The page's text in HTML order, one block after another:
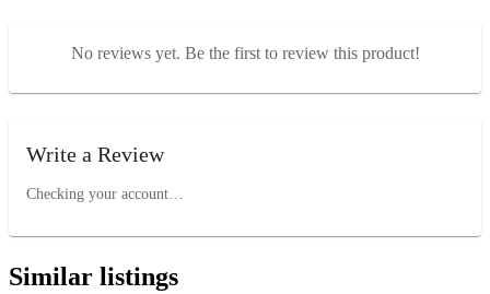
No reviews yet. Be the first to review this product!
Write a Review
Checking your account…
Similar listings